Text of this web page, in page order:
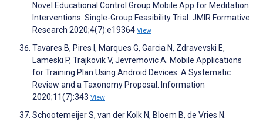
Novel Educational Control Group Mobile App for Meditation
Interventions: Single-Group Feasibility Trial. JMIR Formative
Research 2020;4(7):e19364 View
Tavares B, Pires I, Marques G, Garcia N, Zdravevski E,
Lameski P, Trajkovik V, Jevremovic A. Mobile Applications
for Training Plan Using Android Devices: A Systematic
Review and a Taxonomy Proposal. Information
2020;11(7):343 View
Schootemeijer S, van der Kolk N, Bloem B, de Vries N.